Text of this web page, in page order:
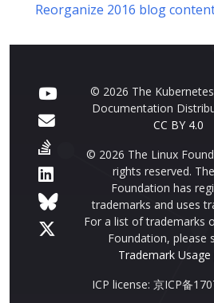
Reorganize 2016 blog
© 2026 The
Documentation
CC BY 4.0
© 2026 The Linux
rights reserved.
Foundation has
trademarks and uses
For a list of trademarks
Foundation, please
Trademark Usage
ICP license: 京ICP备